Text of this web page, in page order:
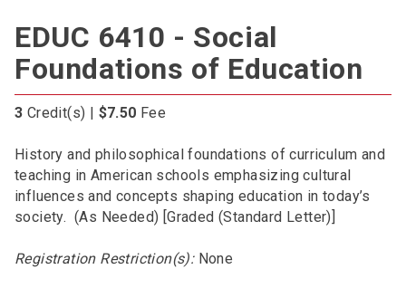
EDUC 6410 - Social
Foundations of Education
3 Credit(s) | $7.50 Fee
History and philosophical foundations of curriculum and
teaching in American schools emphasizing cultural
influences and concepts shaping education in today’s
society. (As Needed) [Graded (Standard Letter)]
Registration Restriction(s):None